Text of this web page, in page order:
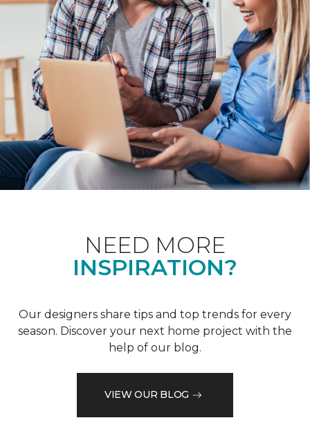
NEED MORE
INSPIRATION?
Our designers share tips and top trends for every
season. Discover your next home project with the
help of our blog.
VIEW OUR BLOG